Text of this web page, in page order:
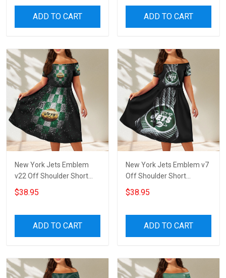
ADD TO CART ADD TO CART
New York Jets Emblem
v22 Off Shoulder Short
Sleeved Dress
$38.95
ADD TO CART
New York Jets Emblem v7
Off Shoulder Short
Sleeved Dress
$38.95
ADD TO CART